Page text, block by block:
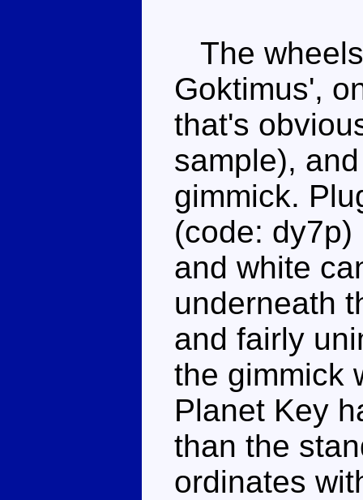
The
Goktimus',
that's
sample),
gimmick.
(code:
and white
underneath
and fairly
the gimmick
Planet Key
than the
ordinates